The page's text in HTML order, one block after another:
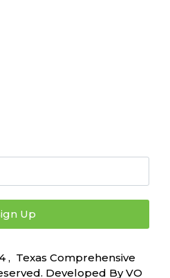
Up
, Texas Comprehensive
Developed ByVO